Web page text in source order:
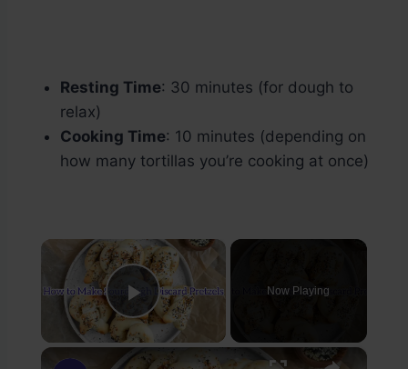
Resting Time: 30 minutes (for dough to
relax)
Cooking Time: 10 minutes (depending on
how many tortillas you’re cooking at once)
×
Play Video
Now Playing
×